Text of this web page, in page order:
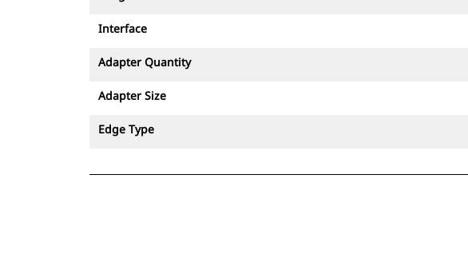
Interface
Adapter Quantity
Adapter Size
Edge Type